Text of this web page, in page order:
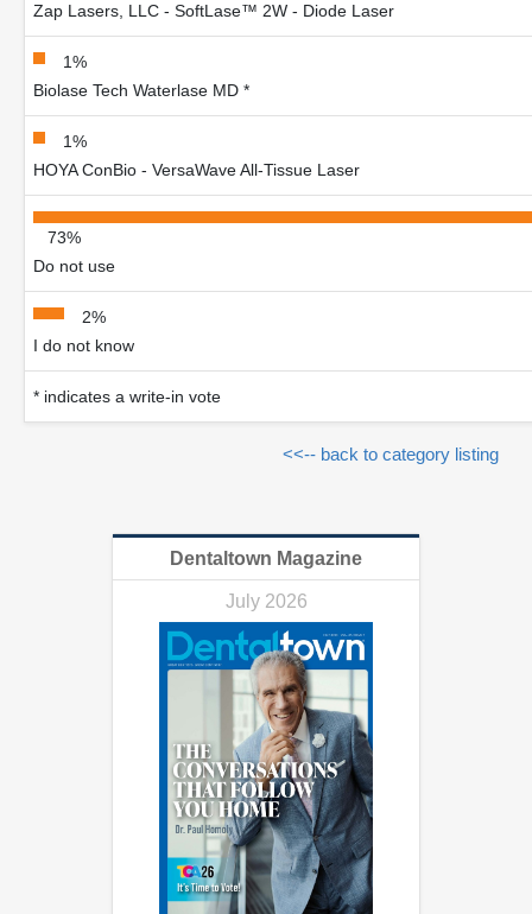
Zap Lasers, LLC - SoftLase™ 2W - Diode Laser
1%
Biolase Tech Waterlase MD *
1%
HOYA ConBio - VersaWave All-Tissue Laser
73%
Do not use
2%
I do not know
* indicates a write-in vote
<<-- back to category listing
Dentaltown Magazine
July 2026